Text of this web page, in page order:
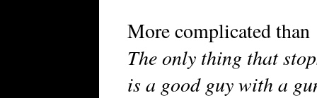
More complicated than
The only thing that
is a good guy with a